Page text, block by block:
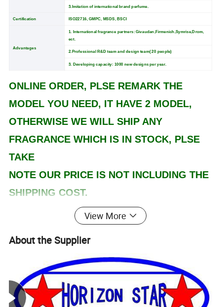
3.Imitation of international brand perfume.
Certification ISO22716, GMPC, MSDS, BSCI
Advantages
1. International fragrance partners: Givaudan,Firmenich,Symrise,Drom,
ect.
2.Professional R&D team and design team( 20 people)
3. Developing capacity: 1000 new designs per year.
ONLINE ORDER, PLSE REMARK THE
MODEL YOU NEED, IT HAVE 2 MODEL,
OTHERWISE WE WILL SHIP ANY
FRAGRANCE WHICH IS IN STOCK, PLSE
TAKE
NOTE OUR PRICE IS NOT INCLUDING THE
SHIPPING COST.
View More
About the Supplier